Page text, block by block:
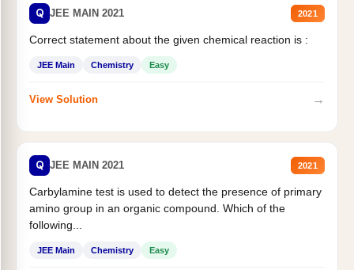
Q JEE MAIN 2021 2021
Correct statement about the given chemical reaction is :
JEE Main Chemistry Easy
View Solution →
Q JEE MAIN 2021 2021
Carbylamine test is used to detect the presence of primary
amino group in an organic compound. Which of the
following...
JEE Main Chemistry Easy